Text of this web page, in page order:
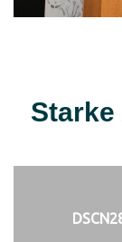
Starke